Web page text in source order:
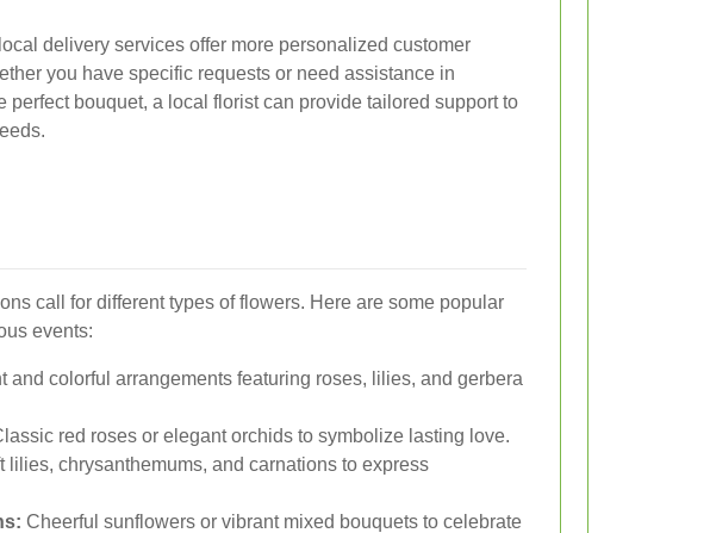
delivery services offer more personalized customer
you have specific requests or need assistance in
perfect bouquet, a local florist can provide tailored support to
call for different types of flowers. Here are some popular
events:
and colorful arrangements featuring roses, lilies, and gerbera
red roses or elegant orchids to symbolize lasting love.
lilies, chrysanthemums, and carnations to express
Cheerful sunflowers or vibrant mixed bouquets to celebrate